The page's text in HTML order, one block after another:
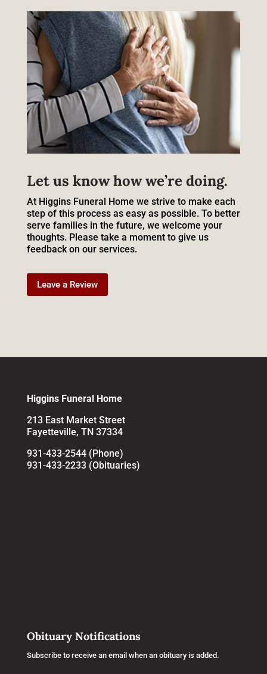
Let us know how we’re doing.
At Higgins Funeral Home we strive to make each
step of this process as easy as possible. To better
serve families in the future, we welcome your
thoughts. Please take a moment to give us
feedback on our services.
Leave a Review
Higgins Funeral Home
213 East Market Street
Fayetteville, TN 37334
931-433-2544 (Phone)
931-433-2233 (Obituaries)
Obituary Notifications
Subscribe to receive an email when an obituary is added.